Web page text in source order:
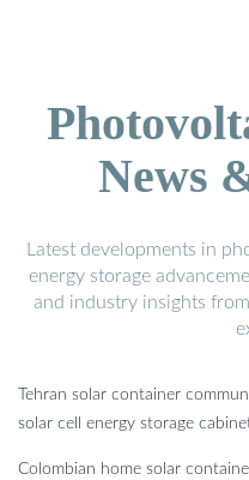
News
Latest developments in
energy storage
and industry insights
Tehran solar container
solar cell energy storage
Colombian home solar